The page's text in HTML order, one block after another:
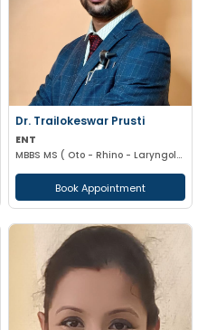
Dr. Trailokeswar Prusti
ENT
MBBS MS ( Oto - Rhino - Laryngology )
Book Appointment